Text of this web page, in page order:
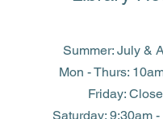
Summer: July &
Mon - Thurs:
Friday:
​​Saturday: 9:30am